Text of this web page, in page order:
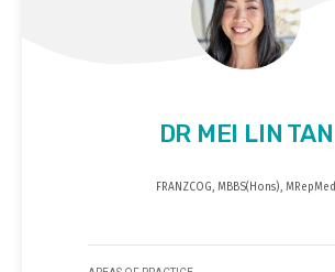
DR MEI LIN TAN
FRANZCOG, MBBS(Hons), MRepMed